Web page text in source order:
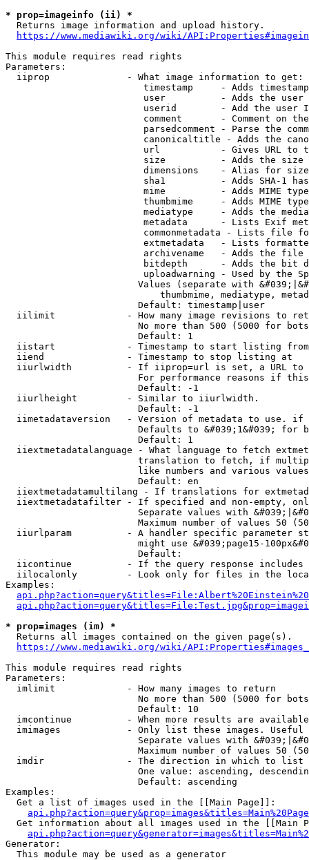
* prop=imageinfo (ii) *
  Returns image information and upload history.
https://www.mediawiki.org/wiki/
This module requires read rights
Parameters:
  iiprop              - What image information to get:
timestamp     - Adds
user          - Adds the
userid        - Add the user
comment       - Comment on
parsedcomment - Parse the
canonicaltitle - Adds the
url           - Gives URL to
size          - Adds the
                         dimensions    - Alias for size
sha1          - Adds SHA-1
mime          - Adds MIME
thumbmime     - Adds MIME
mediatype     - Adds the
metadata      - Lists Exif
commonmetadata - Lists file
extmetadata   - Lists
archivename   - Adds the
bitdepth      - Adds the bit
uploadwarning - Used by the
Values (separate with
thumbmime, mediatype,
                        Default: timestamp|user
iilimit             - How many image revisions to
No more than 500 (5000 for
                        Default: 1
  iistart             - Timestamp to start listing from
  iiend               - Timestamp to stop listing at
iiurlwidth          - If iiprop=url is set, a URL
For performance reasons if
                        Default: -1
  iiurlheight         - Similar to iiurlwidth.
                        Default: -1
iimetadataversion   - Version of metadata to use.
Defaults to &#039;1&#039; for
                        Default: 1
iiextmetadatalanguage - What language to fetch
translation to fetch, if
like numbers and various
                        Default: en
iiextmetadatamultilang - If translations for
iiextmetadatafilter - If specified and non-empty,
Separate values with
Maximum number of values 50
iiurlparam          - A handler specific parameter
might use &#039;page15-
                        Default:
iicontinue          - If the query response
iilocalonly         - Look only for files in the
Examples:
* prop=images (im) *
  Returns all images contained on the given page(s).
https://www.mediawiki.org/wiki/
This module requires read rights
Parameters:
  imlimit             - How many images to return
No more than 500 (5000 for
                        Default: 10
imcontinue          - When more results are
imimages            - Only list these images.
Separate values with
Maximum number of values 50
  imdir               - The direction in which to list
One value: ascending,
                        Default: ascending
Examples:
  Get a list of images used in the [[Main Page]]:
api.php?action=query&prop=images&titles=Main%20Page
Get information about all images used in the [[Main
Generator:
  This module may be used as a generator